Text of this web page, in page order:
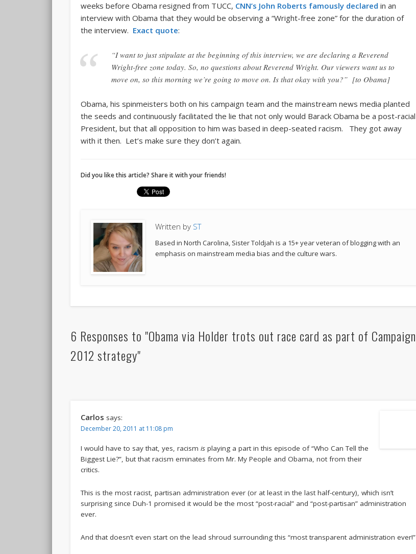
weeks before Obama resigned from TUCC, CNN’s John Roberts famously declared in an
interview with Obama that they would be observing a “Wright-free zone” for the duration of
the interview. Exact quote:
“I want to just stipulate at the beginning of this interview, we are declaring a Reverend
Wright-free zone today. So, no questions about Reverend Wright. Our viewers want us to
move on, so this morning we’re going to move on. Is that okay with you?” [to Obama]
Obama, his spinmeisters both on his campaign team and the mainstream news media planted
the seeds and continuously facilitated the lie that not only would Barack Obama be a post-racial
President, but that all opposition to him was based in deep-seated racism. They got away
with it then. Let’s make sure they don’t again.
Did you like this article? Share it with your friends!
Written by ST
Based in North Carolina, Sister Toldjah is a 15+ year veteran of blogging with an
emphasis on mainstream media bias and the culture wars.
6 Responses to "Obama via Holder trots out race card as part of Campaign
2012 strategy"
Carlos says:
December 20, 2011 at 11:08 pm
I would have to say that, yes, racismis playing a part in this episode of “Who Can Tell the
Biggest Lie?”, but that racism eminates from Mr. My People and Obama, not from their
critics.
This is the most racist, partisan administration ever (or at least in the last half-century), which isn’t
surprising since Duh-1 promised it would be the most “post-racial” and “post-partisan” administration
ever.
And that doesn’t even start on the lead shroud surrounding this “most transparent administration ever!”